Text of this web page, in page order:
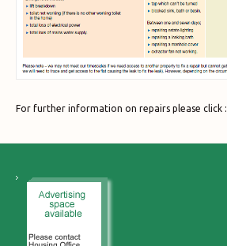
For further information on repairs please click :